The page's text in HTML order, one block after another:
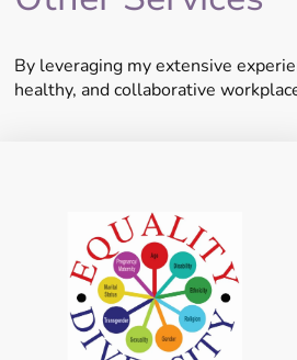
By leveraging my extensive
healthy, and collaborative